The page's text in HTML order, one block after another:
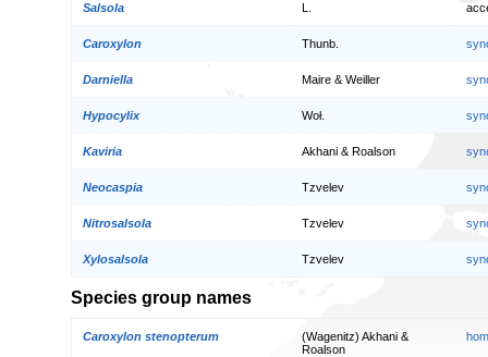
Salsola
Caroxylon Thunb.
Darniella Maire & Weiller
Hypocylix Woł.
Kaviria Akhani & Roalson
Neocaspia Tzvelev
Nitrosalsola Tzvelev
Xylosalsola Tzvelev
Species group names
Caroxylon stenopterum
(Wagenitz) Akhani &
Roalson